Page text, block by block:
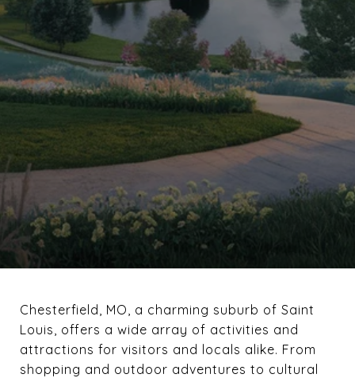
Chesterfield, MO, a charming suburb of Saint
Louis, offers a wide array of activities and
attractions for visitors and locals alike. From
shopping and outdoor adventures to cultural